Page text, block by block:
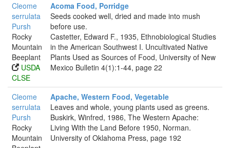
Cleome
serrulata
Pursh
Rocky
Mountain
Beeplant
USDA
CLSE
Acoma Food, Porridge
Seeds cooked well, dried and made into mush
before use.
Castetter, Edward F., 1935, Ethnobiological Studies
in the American Southwest I. Uncultivated Native
Plants Used as Sources of Food, University of New
Mexico Bulletin 4(1):1-44, page 22
Cleome
serrulata
Pursh
Rocky
Mountain
Apache, Western Food, Vegetable
Leaves and whole, young plants used as greens.
Buskirk, Winfred, 1986, The Western Apache:
Living With the Land Before 1950, Norman.
University of Oklahoma Press, page 192